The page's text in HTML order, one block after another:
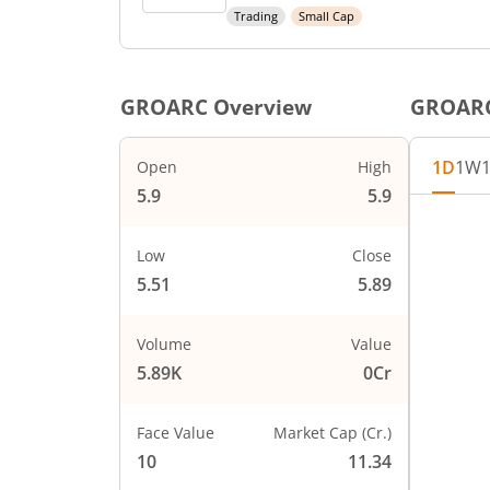
Trading Small Cap
GROARC Overview
Open
5.9
High
5.9
Low
5.51
Close
5.89
Volume
5.89K
Value
0Cr
Face Value
10
Market Cap (Cr.)
11.34
1D1W